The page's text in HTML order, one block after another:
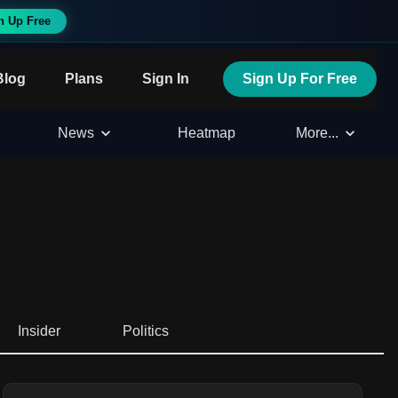
Up Free
Plans Sign In Sign Up For Free
News Heatmap More...
Insider Politics